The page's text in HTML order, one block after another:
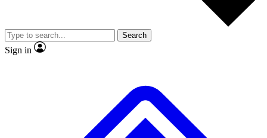
Member-only
JOIN LIVE SCIENCE PRO
Search
Sign in